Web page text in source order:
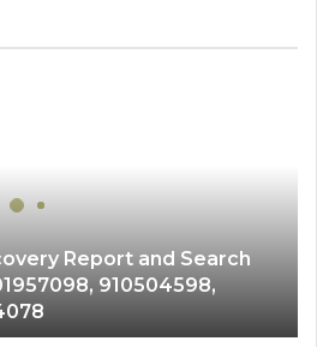
Report and Search
910504598,